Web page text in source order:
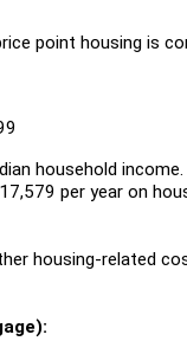
point housing is
household
per year on
housing-related